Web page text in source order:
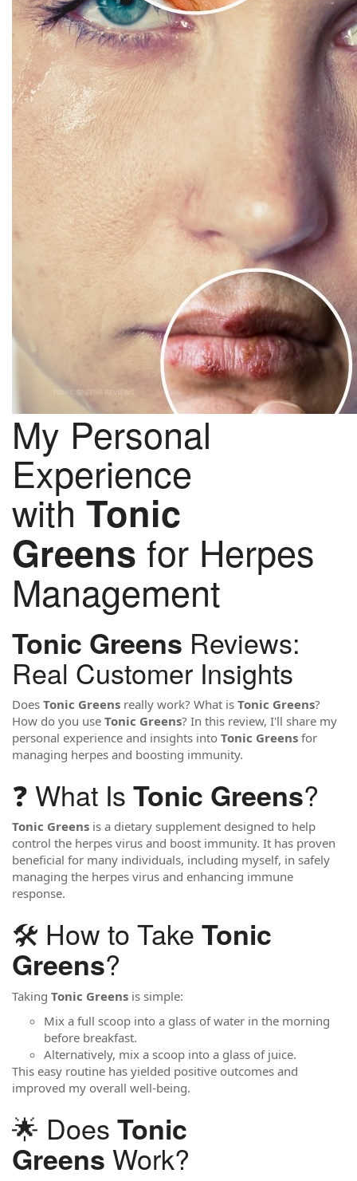
My Personal
Experience
with Tonic
Greens for Herpes
Management
Tonic Greens Reviews:
Real Customer Insights
Does Tonic Greens really work? What is Tonic Greens?
How do you use Tonic Greens? In this review, I'll share my
personal experience and insights into Tonic Greens for
managing herpes and boosting immunity.
❓ What Is Tonic Greens?
Tonic Greens is a dietary supplement designed to help
control the herpes virus and boost immunity. It has proven
beneficial for many individuals, including myself, in safely
managing the herpes virus and enhancing immune
response.
🛠️ How to Take Tonic
Greens?
Taking Tonic Greens is simple:
Mix a full scoop into a glass of water in the morning
before breakfast.
Alternatively, mix a scoop into a glass of juice.
This easy routine has yielded positive outcomes and
improved my overall well-being.
🌟 Does Tonic
Greens Work?